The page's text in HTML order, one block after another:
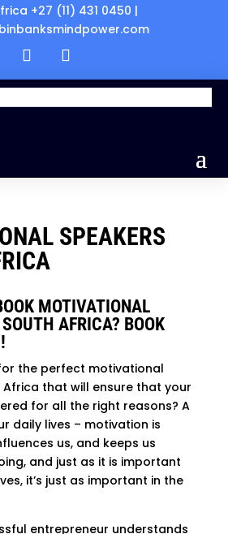
+27 (11) 431 0450 |
SPEAKERS
MOTIVATIONAL
AFRICA? BOOK
the perfect motivational
Africa that will ensure that your
for all the right reasons? A
daily lives – motivation is
us, and keeps us
and just as it is important
it’s just as important in the
entrepreneur understands